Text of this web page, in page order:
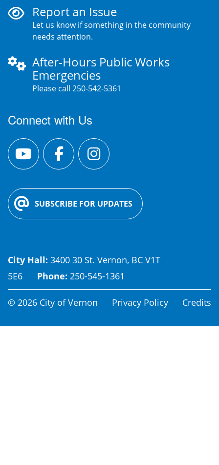
Report an Issue
Let us know if something in the community
needs attention.
After-Hours Public Works
Emergencies
Please call 250-542-5361
Connect with Us
SUBSCRIBE FOR UPDATES
City Hall: 3400 30 St. Vernon, BC V1T
5E6
Phone: 250-545-1361
© 2026 City of Vernon Footer
menu
Privacy Policy Credits